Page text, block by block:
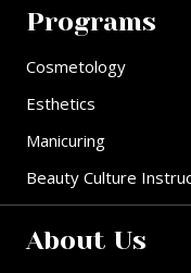
Programs
Cosmetology
Esthetics
Manicuring
Beauty Culture
About Us